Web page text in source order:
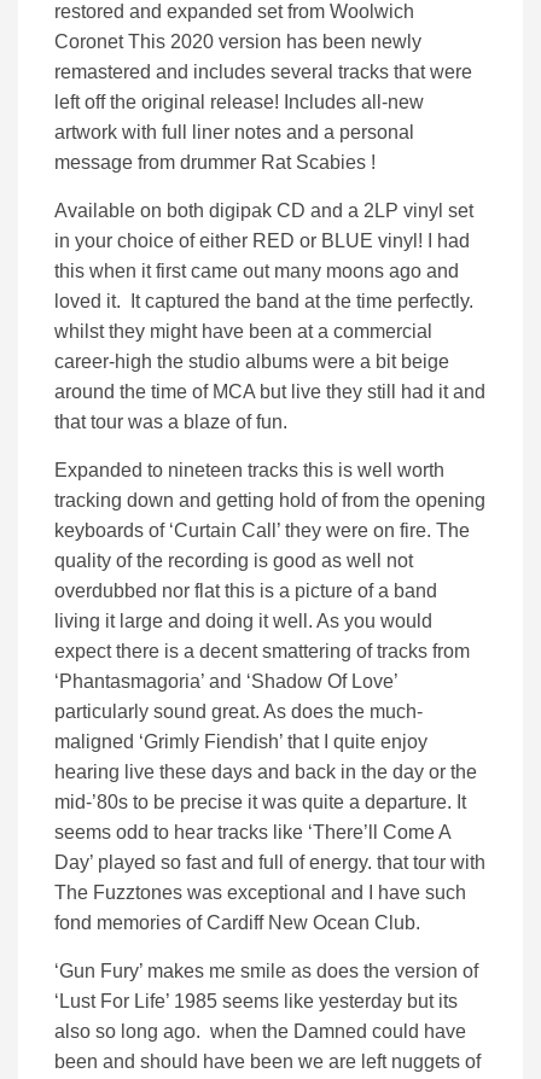
restored and expanded set from Woolwich
Coronet This 2020 version has been newly
remastered and includes several tracks that were
left off the original release! Includes all-new
artwork with full liner notes and a personal
message from drummer Rat Scabies !
Available on both digipak CD and a 2LP vinyl set
in your choice of either RED or BLUE vinyl! I had
this when it first came out many moons ago and
loved it. It captured the band at the time perfectly.
whilst they might have been at a commercial
career-high the studio albums were a bit beige
around the time of MCA but live they still had it and
that tour was a blaze of fun.
Expanded to nineteen tracks this is well worth
tracking down and getting hold of from the opening
keyboards of ‘Curtain Call’ they were on fire. The
quality of the recording is good as well not
overdubbed nor flat this is a picture of a band
living it large and doing it well. As you would
expect there is a decent smattering of tracks from
‘Phantasmagoria’ and ‘Shadow Of Love’
particularly sound great. As does the much-
maligned ‘Grimly Fiendish’ that I quite enjoy
hearing live these days and back in the day or the
mid-’80s to be precise it was quite a departure. It
seems odd to hear tracks like ‘There’ll Come A
Day’ played so fast and full of energy. that tour with
The Fuzztones was exceptional and I have such
fond memories of Cardiff New Ocean Club.
‘Gun Fury’ makes me smile as does the version of
‘Lust For Life’ 1985 seems like yesterday but its
also so long ago. when the Damned could have
been and should have been we are left nuggets of